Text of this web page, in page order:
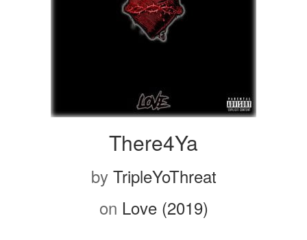
There4Ya
by TripleYoThreat
on Love (2019)